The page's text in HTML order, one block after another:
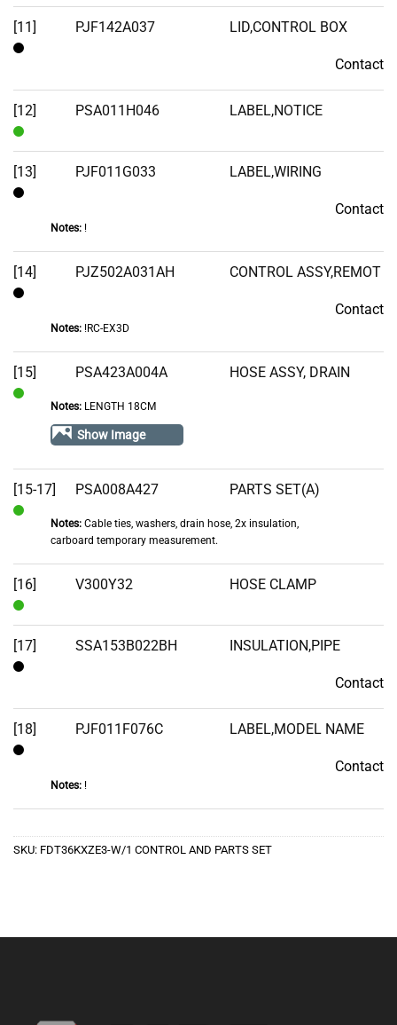
[11] PJF142A037 LID,CONTROL BOX
Contact
[12]
In
Stock
PSA011H046 LABEL,NOTICE
[13] PJF011G033 LABEL,WIRING
Contact
Notes:!
[14] PJZ502A031AH CONTROL ASSY,REMOT
Contact
Notes:!RC-EX3D
[15] PSA423A004A HOSE ASSY, DRAIN
Notes:LENGTH 18CM
Show Image
[15-17] PSA008A427 PARTS SET(A)
Notes:Cable ties, washers, drain hose, 2x insulation,
carboard temporary measurement.
[16]
In
Stock
V300Y32 HOSE CLAMP
[17] SSA153B022BH INSULATION,PIPE
Contact
[18] PJF011F076C LABEL,MODEL NAME
Contact
Notes:!
SKU: FDT36KXZE3-W/1 CONTROL AND PARTS SET